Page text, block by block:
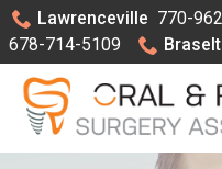
Lawrenceville 770-
678-714-5109